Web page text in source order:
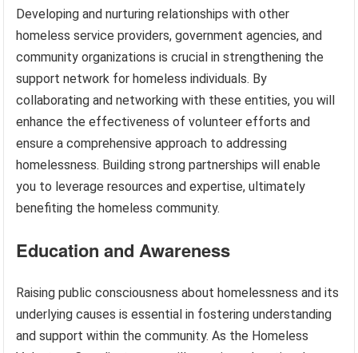
Developing and nurturing relationships with other
homeless service providers, government agencies, and
community organizations is crucial in strengthening the
support network for homeless individuals. By
collaborating and networking with these entities, you will
enhance the effectiveness of volunteer efforts and
ensure a comprehensive approach to addressing
homelessness. Building strong partnerships will enable
you to leverage resources and expertise, ultimately
benefiting the homeless community.
Education and Awareness
Raising public consciousness about homelessness and its
underlying causes is essential in fostering understanding
and support within the community. As the Homeless